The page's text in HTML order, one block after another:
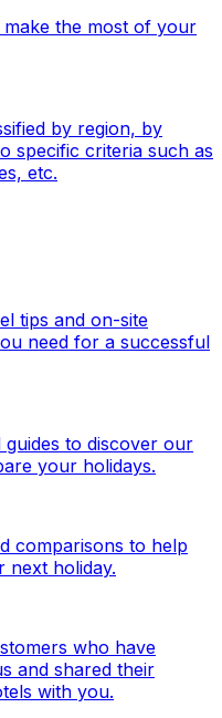
the most of your
by region, by
specific criteria such as
etc.
tips and on-site
need for a successful
to discover our
your holidays.
comparisons to help
holiday.
who have
and shared their
with you.